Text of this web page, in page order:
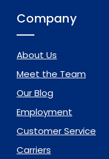
Company
About Us
Meet the Team
Our Blog
Employment
Customer Service
Carriers